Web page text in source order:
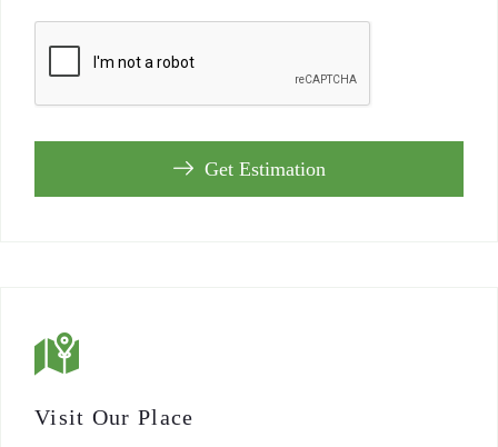
Get Estimation
Visit Our Place